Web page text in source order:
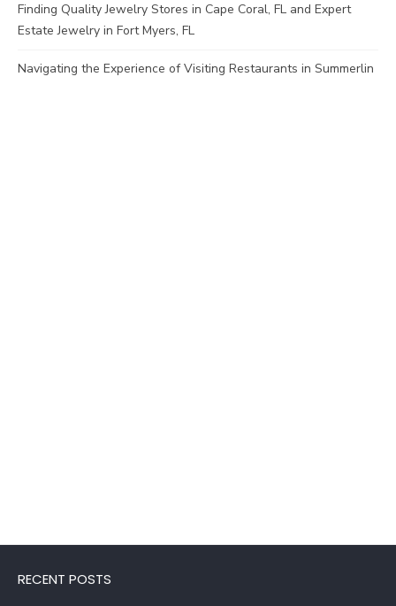
Finding Quality Jewelry Stores in Cape Coral, FL and Expert
Estate Jewelry in Fort Myers, FL
Navigating the Experience of Visiting Restaurants in Summerlin
RECENT POSTS